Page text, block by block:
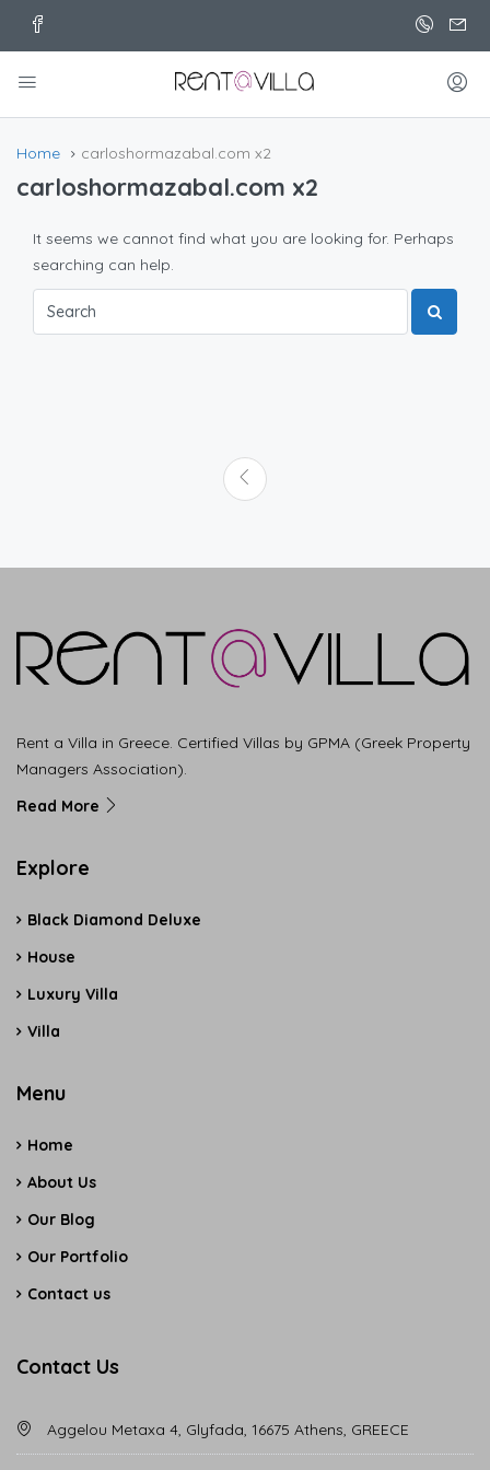
Home carloshormazabal.com x2
carloshormazabal.com x2
It seems we cannot find what you are looking for. Perhaps
searching can help.
Rent a Villa in Greece. Certified Villas by GPMA (Greek Property
Managers Association).
Read More
Explore
Black Diamond Deluxe
House
Luxury Villa
Villa
Menu
Home
About Us
Our Blog
Our Portfolio
Contact us
Contact Us
Aggelou Metaxa 4, Glyfada, 16675 Athens, GREECE